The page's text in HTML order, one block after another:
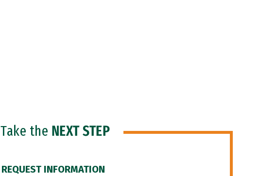
Take the NEXT STEP
REQUEST INFORMATION